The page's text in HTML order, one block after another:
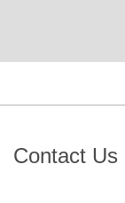
Contact Us